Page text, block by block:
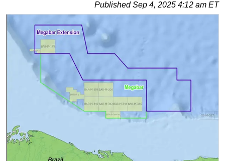
Middle East
Asia
Australia/NZ
Energy
Natural Gas
Shale
Renewables
Regulations
PublishedSep 4, 2025 4:12 am ET